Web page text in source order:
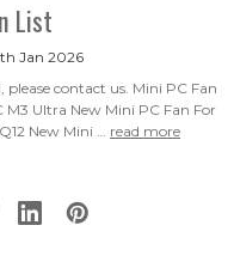
List
Jan 2026
contact us. Mini PC Fan
M3 Ultra New Mini PC Fan For
New Mini … read more